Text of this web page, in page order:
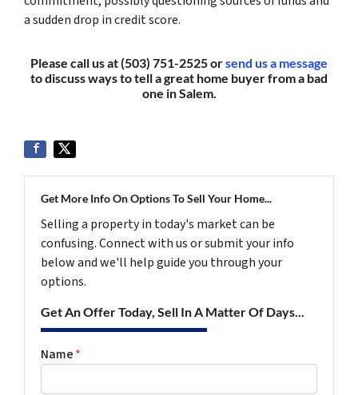
a sudden drop in credit score.
Please call us at (503) 751-2525 orsend us a message
to discuss ways to tell a great home buyer from a bad
one in Salem.
Get More Info On Options To Sell Your Home...
Selling a property in today's market can be
confusing. Connect with us or submit your info
below and we'll help guide you through your
options.
Get An Offer Today, Sell In A Matter Of Days...
Name*